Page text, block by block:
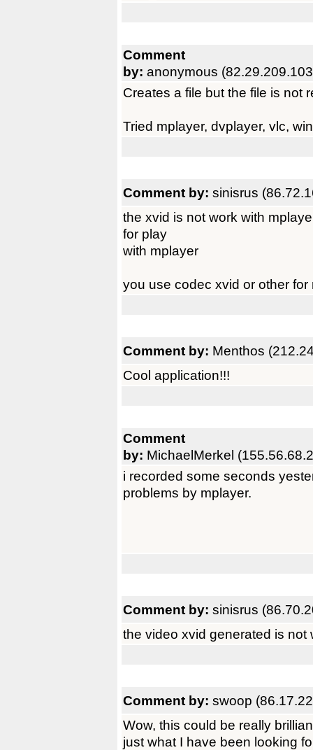
Comment
by: anonymous
Creates a file but the file is not
Tried mplayer, dvplayer, vlc,
Comment by: sinisrus
the xvid is not work with
for play
with mplayer
you use codec xvid or other for
Comment by: Menthos
Cool application!!!
Comment
by: MichaelMerkel
i recorded some seconds
problems by mplayer.
Comment by: sinisrus
the video xvid generated is not
Comment by: swoop
Wow, this could be really
just what I have been looking